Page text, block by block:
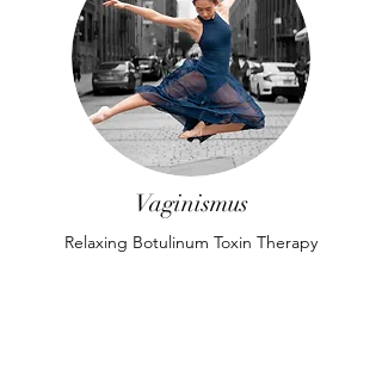
Vaginismus
Relaxing Botulinum Toxin Therapy